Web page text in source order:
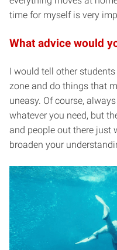
time for myself is very
What advice would
I would tell other
zone and do things that
uneasy. Of course,
whatever you need, but
and people out there just
broaden your